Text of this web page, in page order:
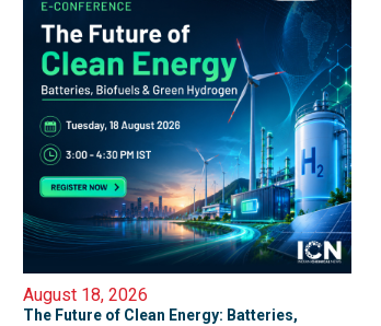
August 18, 2026
The Future of Clean Energy: Batteries,